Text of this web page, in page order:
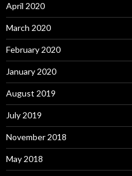
April 2020
March 2020
February 2020
January 2020
August 2019
July 2019
November 2018
May 2018